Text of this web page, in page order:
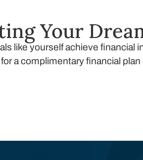
Your
like yourself achieve
a complimentary financial